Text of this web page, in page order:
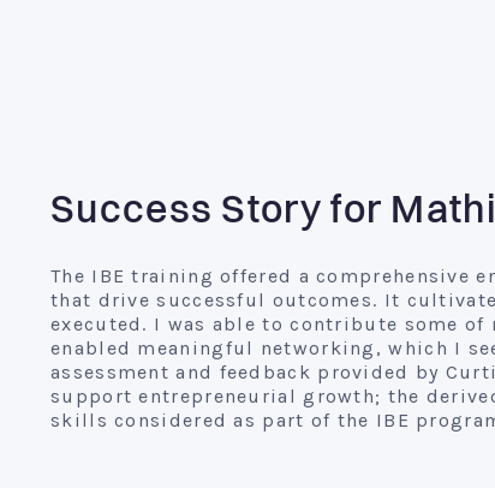
Success Story for
The IBE training offered a comprehensive
that drive successful outcomes. It
executed. I was able to contribute some
enabled meaningful networking, which I
assessment and feedback provided by
support entrepreneurial growth; the
skills considered as part of the IBE